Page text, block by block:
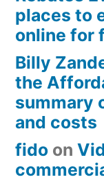
places to
online for
Billy
the
summary
and costs
fido on